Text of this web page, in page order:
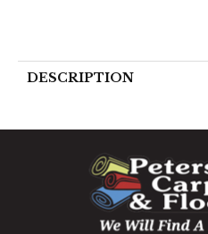
DESCRIPTION